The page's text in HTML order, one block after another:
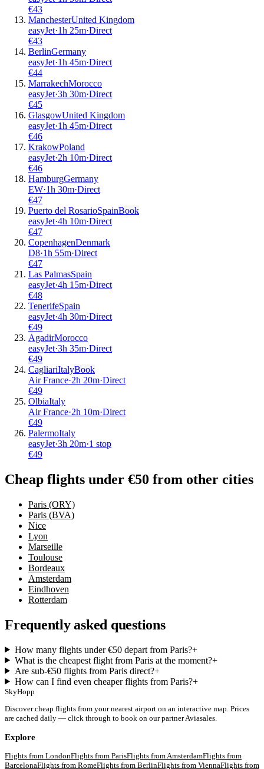
€43
ManchesterUnited Kingdom
easyJet·1h 25m·Direct
€43
BerlinGermany
easyJet·1h 45m·Direct
€44
MarrakechMorocco
easyJet·3h 30m·Direct
€45
GlasgowUnited Kingdom
easyJet·1h 45m·Direct
€46
KrakowPoland
easyJet·2h 10m·Direct
€46
HamburgGermany
EW·1h 30m·Direct
€47
Puerto del RosarioSpainBook
easyJet·4h 10m·Direct
€47
CopenhagenDenmark
D8·1h 55m·Direct
€47
Las PalmasSpain
easyJet·4h 15m·Direct
€48
TenerifeSpain
easyJet·4h 30m·Direct
€49
AgadirMorocco
easyJet·3h 35m·Direct
€49
CagliariItalyBook
Air France·2h 20m·Direct
€49
OlbiaItaly
Air France·2h 10m·Direct
€49
PalermoItaly
easyJet·3h 20m·1 stop
€49
Cheap flights under €50 from other cities
Paris (ORY)
Paris (BVA)
Nice
Lyon
Marseille
Toulouse
Bordeaux
Amsterdam
Eindhoven
Rotterdam
Frequently asked questions
How many flights under €50 depart from Paris?+
What is the cheapest flight from Paris at the moment?+
Are sub-€50 flights from Paris direct?+
How can I find even cheaper flights from Paris?+
SkyHopp
Discover cheap flights from your nearest airport on an interactive map. Prices
are cached daily — click through to book on our partner Aviasales.
Explore
Flights from LondonFlights from ParisFlights from AmsterdamFlights from
BarcelonaFlights from RomeFlights from BerlinFlights from ViennaFlights from